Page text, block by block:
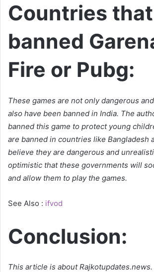
Countries
banned
Fire or Pubg:
These games are not only dangerous
also have been banned in India. The
banned this game to protect young
are banned in countries like Bangladesh
believe they are dangerous and
optimistic that these governments will
and allow them to play the games.
See Also : ifvod
Conclusion:
This article is about Rajkotupdates.news.